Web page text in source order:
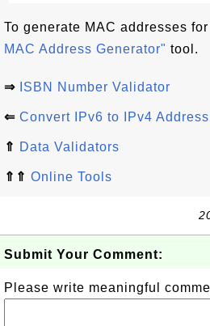
To generate MAC addresses
MAC Address Generator" tool.
⇒ ISBN Number Validator
⇐ Convert IPv6 to IPv4 Address
⇑ Data Validators
⇑⇑ Online Tools
Submit Your Comment:
Please write meaningful